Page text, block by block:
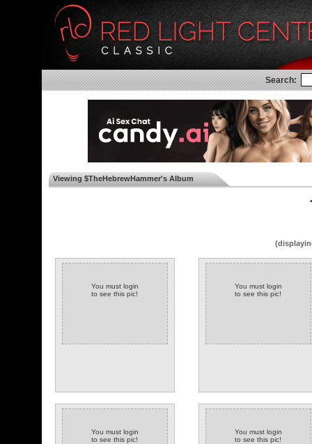
Search:
Viewing $TheHebrewHammer's Album
You must login
to see this pic!
You must login
to see this pic!
You must login
to see this pic!
You must login
to see this pic!